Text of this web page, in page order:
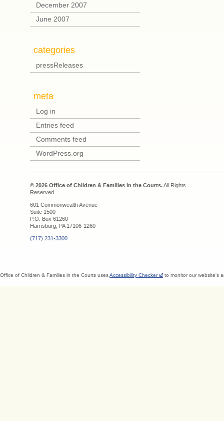
December 2007
June 2007
categories
pressReleases
meta
Log in
Entries feed
Comments feed
WordPress.org
© 2026 Office of Children & Families in the Courts.All Rights
Reserved.
601 Commonwealth Avenue
Suite 1500
P.O. Box 61260
Harrisburg, PA 17106-1260
(717) 231-3300
Office of Children & Families in the Courts usesAccessibility Checker to monitor our website's